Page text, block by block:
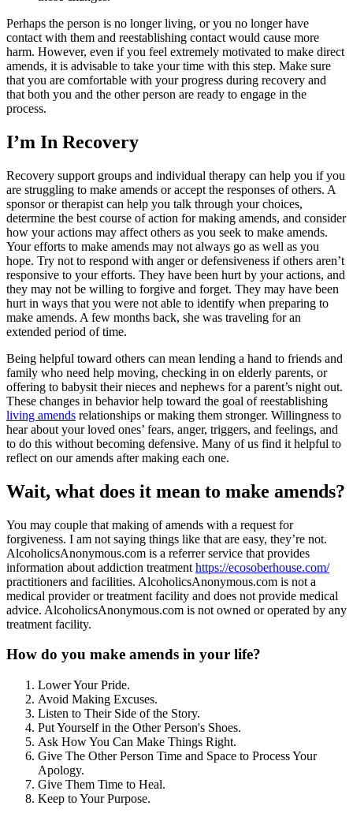
Perhaps the person is no longer living, or you no longer have
contact with them and reestablishing contact would cause more
harm. However, even if you feel extremely motivated to make direct
amends, it is advisable to take your time with this step. Make sure
that you are comfortable with your progress during recovery and
that both you and the other person are ready to engage in the
process.
I’m In Recovery
Recovery support groups and individual therapy can help you if you
are struggling to make amends or accept the responses of others. A
sponsor or therapist can help you talk through your choices,
determine the best course of action for making amends, and consider
how your actions may affect others as you seek to make amends.
Your efforts to make amends may not always go as well as you
hope. Try not to respond with anger or defensiveness if others aren’t
responsive to your efforts. They have been hurt by your actions, and
they may not be willing to forgive and forget. They may have been
hurt in ways that you were not able to identify when preparing to
make amends. A few months back, she was traveling for an
extended period of time.
Being helpful toward others can mean lending a hand to friends and
family who need help moving, checking in on elderly parents, or
offering to babysit their nieces and nephews for a parent’s night out.
These changes in behavior help toward the goal of reestablishing
living amends relationships or making them stronger. Willingness to
hear about your loved ones’ fears, anger, triggers, and feelings, and
to do this without becoming defensive. Many of us find it helpful to
reflect on our amends after making each one.
Wait, what does it mean to make amends?
You may couple that making of amends with a request for
forgiveness. I am not saying things like that are easy, they’re not.
AlcoholicsAnonymous.com is a referrer service that provides
information about addiction treatment https://ecosoberhouse.com/
practitioners and facilities. AlcoholicsAnonymous.com is not a
medical provider or treatment facility and does not provide medical
advice. AlcoholicsAnonymous.com is not owned or operated by any
treatment facility.
How do you make amends in your life?
Lower Your Pride.
Avoid Making Excuses.
Listen to Their Side of the Story.
Put Yourself in the Other Person's Shoes.
Ask How You Can Make Things Right.
Give The Other Person Time and Space to Process Your
Apology.
Give Them Time to Heal.
Keep to Your Purpose.